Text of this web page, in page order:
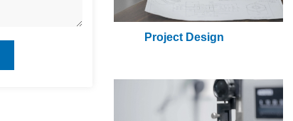
Project Design